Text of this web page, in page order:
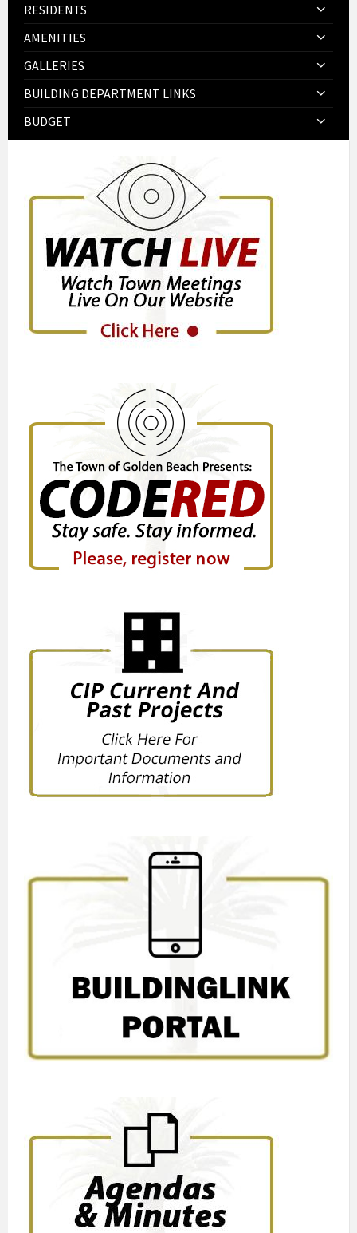
RESIDENTS
AMENITIES
GALLERIES
BUILDING DEPARTMENT LINKS
BUDGET